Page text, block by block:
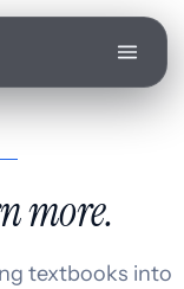
more.
textbooks into